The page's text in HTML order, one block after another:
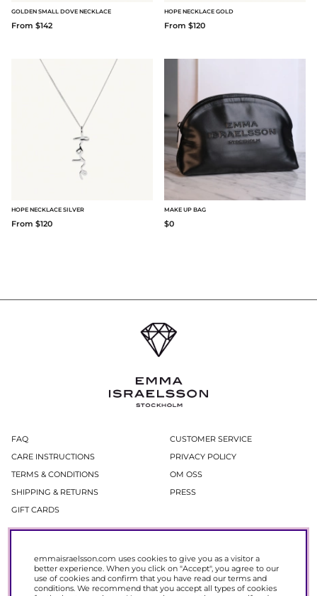
GOLDEN SMALL DOVE NECKLACE
From $142
HOPE NECKLACE GOLD
From $120
HOPE NECKLACE SILVER
From $120
MAKE UP BAG
$0
FAQ
CARE INSTRUCTIONS
TERMS & CONDITIONS
SHIPPING & RETURNS
GIFT CARDS
CUSTOMER SERVICE
PRIVACY POLICY
OM OSS
PRESS
In our newsletter, you get access to news and offers before everyone else.
Register now to get 15% off your next purchase.
emmaisraelsson.com uses cookies to give you as a visitor a
better experience. When you click on "Accept", you agree to our
use of cookies and confirm that you have read our terms and
conditions. We recommend that you accept all types of cookies